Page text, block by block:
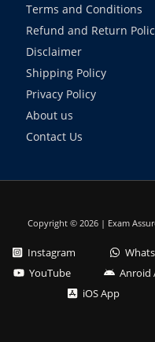
Terms and Conditions
Refund and Return
Disclaimer
Shipping Policy
Privacy Policy
About us
Contact Us
Copyright © 2026 | Exam
Instagram
YouTube
Anroid
iOS App